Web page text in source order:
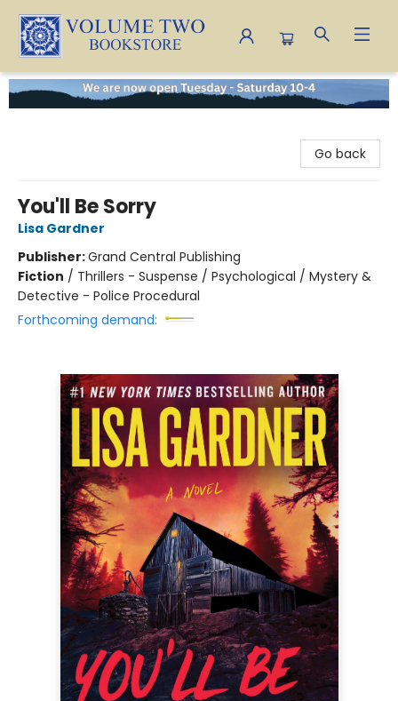
Volume Two Bookstore
Go back
You'll Be Sorry
Lisa Gardner
Publisher:Grand Central Publishing
Fiction / Thrillers - Suspense / Psychological / Mystery &
Detective - Police Procedural
Forthcoming demand: